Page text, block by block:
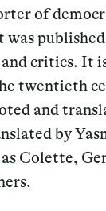
of
critics. It
twentieth
and
by
Colette,